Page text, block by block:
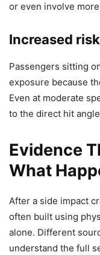
or even involve
Increased
Passengers sitting
exposure because
Even at moderate
to the direct hit
Evidence
What
After a side impact
often built using
alone. Different
understand the full